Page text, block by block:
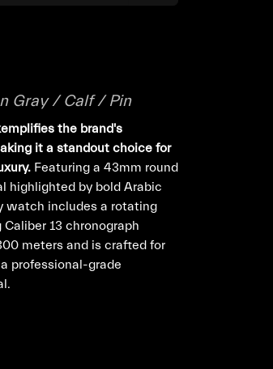
Gray / Calf / Pin
the brand's
it a standout choice for
Featuring a 43mm round
highlighted by bold Arabic
watch includes a rotating
13 chronograph
meters and is crafted for
professional-grade